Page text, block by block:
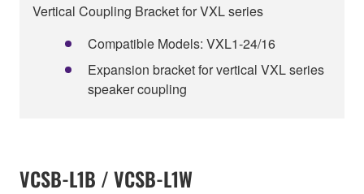
Vertical Coupling Bracket for VXL series
Compatible Models: VXL1-24/16
Expansion bracket for vertical VXL series
speaker coupling
VCSB-L1B / VCSB-L1W